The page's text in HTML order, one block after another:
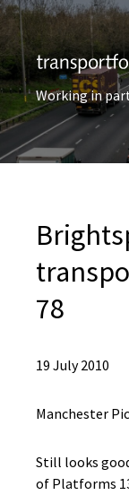
Working in
78
19 July 2010
Manchester
Still looks
of Platforms